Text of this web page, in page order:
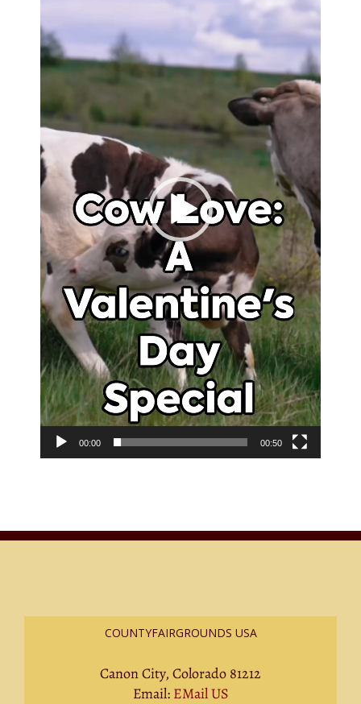
00:00 00:50
COUNTYFAIRGROUNDS USA
Canon City, Colorado 81212
Email: EMail US